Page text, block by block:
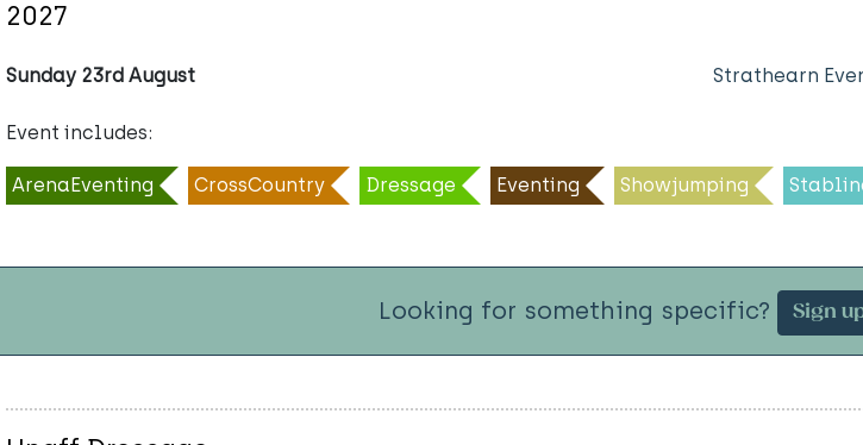
2027
Sunday 23rd August Strathearn
Event includes:
ArenaEventing CrossCountry Dressage Eventing Showjumping
Looking for something specific? Sign